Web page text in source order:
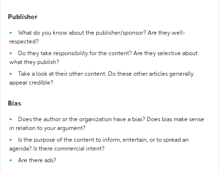
Publisher
What do you know about the publisher/sponsor? Are they well-
respected?
Do they take responsibility for the content? Are they selective about
what they publish?
Take a look at their other content. Do these other articles generally
appear credible?
Bias
Does the author or the organization have a bias? Does bias make sense
in relation to your argument?
Is the purpose of the content to inform, entertain, or to spread an
agenda? Is there commercial intent?
Are there ads?